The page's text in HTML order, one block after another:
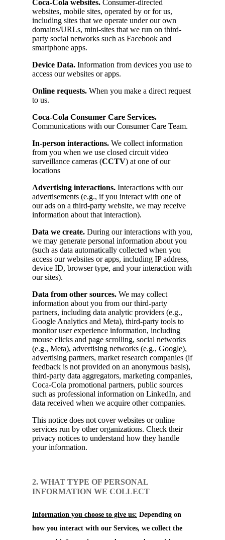
Coca-Cola websites. Consumer-directed
websites, mobile sites, operated by or for us,
including sites that we operate under our own
domains/URLs, mini-sites that we run on third-
party social networks such as Facebook and
smartphone apps.
Device Data. Information from devices you use to
access our websites or apps.
Online requests. When you make a direct request
to us.
Coca-Cola Consumer Care Services.
Communications with our Consumer Care Team.
In-person interactions. We collect information
from you when we use closed circuit video
surveillance cameras (CCTV) at one of our
locations
Advertising interactions. Interactions with our
advertisements (e.g., if you interact with one of
our ads on a third-party website, we may receive
information about that interaction).
Data we create. During our interactions with you,
we may generate personal information about you
(such as data automatically collected when you
access our websites or apps, including IP address,
device ID, browser type, and your interaction with
our sites).
Data from other sources. We may collect
information about you from our third-party
partners, including data analytic providers (e.g.,
Google Analytics and Meta), third-party tools to
monitor user experience information, including
mouse clicks and page scrolling, social networks
(e.g., Meta), advertising networks (e.g., Google),
advertising partners, market research companies (if
feedback is not provided on an anonymous basis),
third-party data aggregators, marketing companies,
Coca-Cola promotional partners, public sources
such as professional information on LinkedIn, and
data received when we acquire other companies.
This notice does not cover websites or online
services run by other organizations. Check their
privacy notices to understand how they handle
your information.
2. WHAT TYPE OF PERSONAL
INFORMATION WE COLLECT
Information you choose to give us: Depending on
how you interact with our Services, we collect the